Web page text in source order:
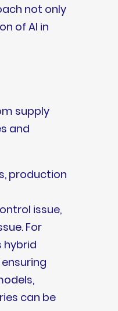
not only
of AI in
supply
and
production
issue,
For
hybrid
can be